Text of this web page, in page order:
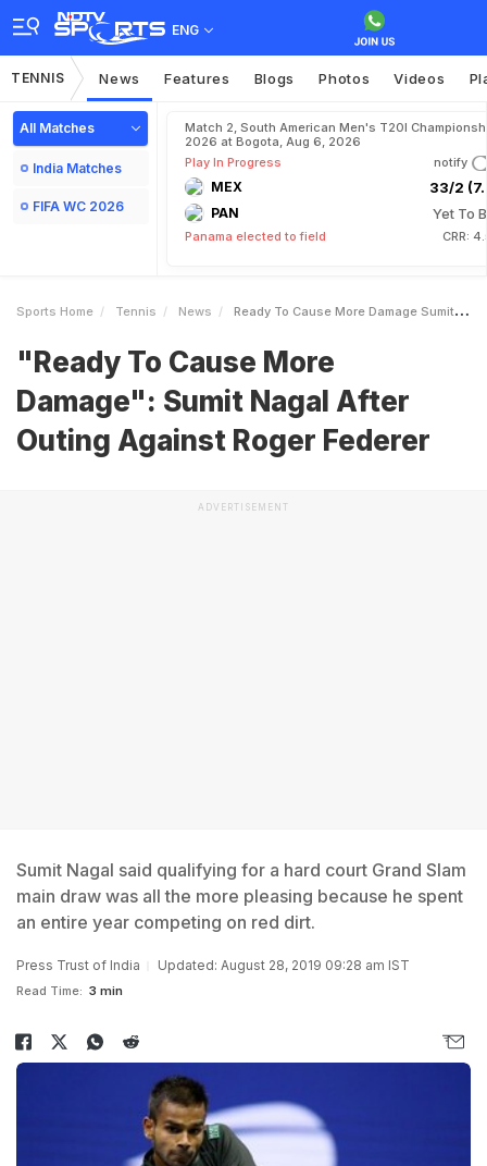
ENG
TENNIS News Features Blogs Photos Videos
All Matches
India Matches
FIFA WC 2026
Match 2, South American Men's T20I
2026 at Bogota, Aug 6, 2026
Play In Progress
notify
MEX 33/2
PAN Yet To
Panama elected to field CRR:
Sports Home Tennis News Ready To Cause More Damage Sumit Nagal After Outing Against Roger Federer
"Ready To Cause More
Damage": Sumit Nagal After
Outing Against Roger Federer
ADVERTISEMENT
Sumit Nagal said qualifying for a hard court Grand Slam
main draw was all the more pleasing because he spent
an entire year competing on red dirt.
Press Trust of India Updated: August 28, 2019 09:28 am IST
Read Time: 3 min